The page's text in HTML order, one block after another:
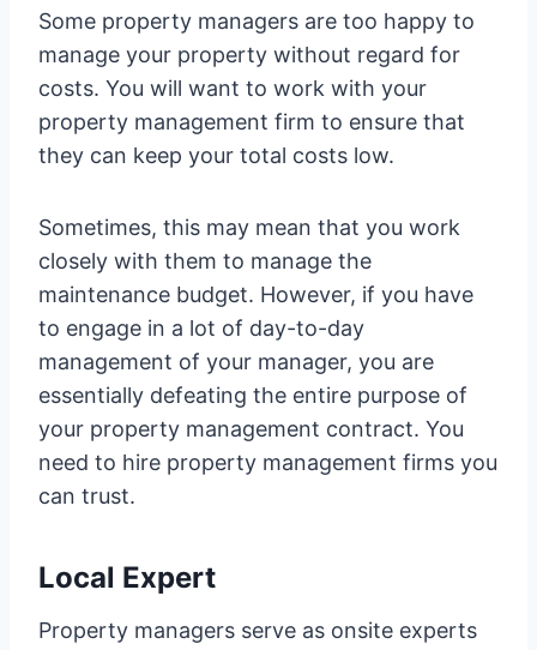
Some property managers are too happy to
manage your property without regard for
costs. You will want to work with your
property management firm to ensure that
they can keep your total costs low.
Sometimes, this may mean that you work
closely with them to manage the
maintenance budget. However, if you have
to engage in a lot of day-to-day
management of your manager, you are
essentially defeating the entire purpose of
your property management contract. You
need to hire property management firms you
can trust.
Local Expert
Property managers serve as onsite experts